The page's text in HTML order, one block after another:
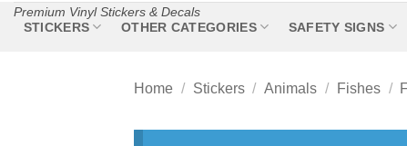
Premium Vinyl Stickers & Decals
STICKERS OTHER CATEGORIES SAFETY SIGNS
Home / Stickers / Animals / Fishes /